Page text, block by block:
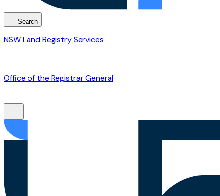
Search
NSW Land Registry Services
Office of the Registrar General